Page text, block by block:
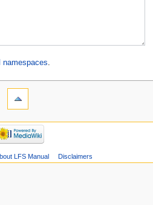
namespaces
LFS Manual Disclaimers